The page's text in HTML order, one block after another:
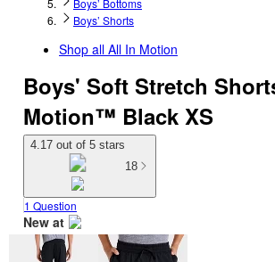
Boys’ Bottoms
Boys’ Shorts
Shop all All In Motion
Boys' Soft Stretch
Motion™ Black XS
4.17 out of 5 stars
18
1 Question
New at
target